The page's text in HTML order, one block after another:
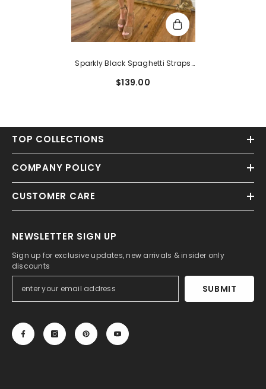
Sparkly Black Spaghetti Straps
With Sequins
$139.00
TOP COLLECTIONS
COMPANY POLICY
CUSTOMER CARE
NEWSLETTER SIGN UP
Sign up for exclusive updates, new arrivals & insider only
discounts
SUBMIT